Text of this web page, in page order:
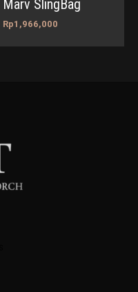
Marv SlingBag
Rp1,966,000